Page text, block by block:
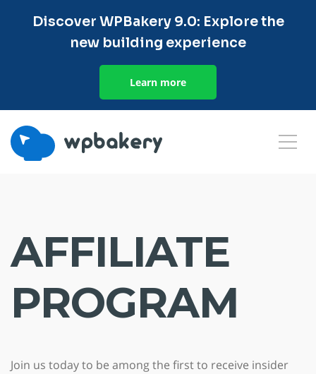
Discover WPBakery 9.0: Explore the
new building experience
Learn more
AFFILIATE
PROGRAM
Join us today to be among the first to receive insider